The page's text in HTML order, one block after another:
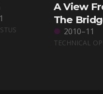
A View
The
2010–11
TECHNICAL